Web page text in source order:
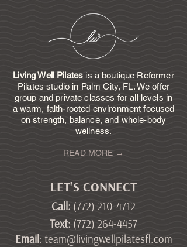
Living Well Pilates is a boutique Reformer
Pilates studio in Palm City, FL. We offer
group and private classes for all levels in
a warm, faith-rooted environment focused
on strength, balance, and whole-body
wellness.
READ MORE →
LET'S CONNECT
Call: (772) 210-4712
Text: (772) 264-4457
Email: team@livingwellpilatesfl.com